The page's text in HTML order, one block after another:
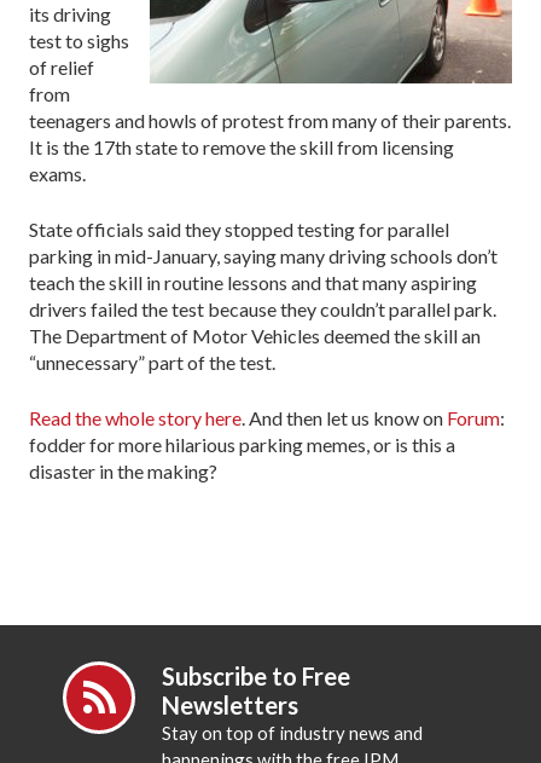
its driving
test to sighs
of relief
from
teenagers and howls of protest from many of their parents.
It is the 17th state to remove the skill from licensing
exams.
State officials said they stopped testing for parallel
parking in mid-January, saying many driving schools don’t
teach the skill in routine lessons and that many aspiring
drivers failed the test because they couldn’t parallel park.
The Department of Motor Vehicles deemed the skill an
“unnecessary” part of the test.
Read the whole story here. And then let us know on Forum:
fodder for more hilarious parking memes, or is this a
disaster in the making?
Subscribe to Free
Newsletters
Stay on top of industry news and